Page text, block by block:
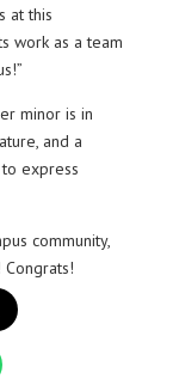
at this
work as a team
minor is in
and a
express
community,